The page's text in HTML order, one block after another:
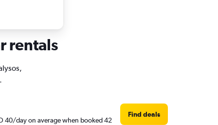
rentals
40/day on average when booked 42
Find deals